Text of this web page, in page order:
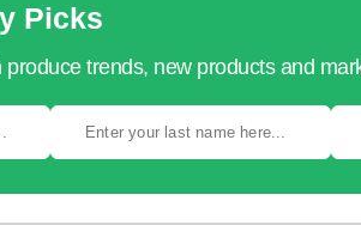
Picks
trends, new products and